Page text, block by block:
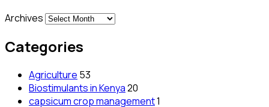
Archives
Categories
Agriculture 53
Biostimulants in Kenya20
capsicum crop management1